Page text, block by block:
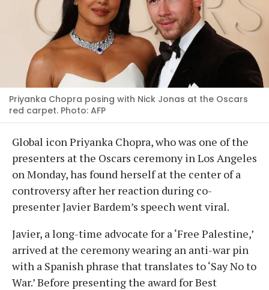
Priyanka Chopra posing with Nick Jonas at the Oscars
red carpet. Photo: AFP
Global icon Priyanka Chopra, who was one of the
presenters at the Oscars ceremony in Los Angeles
on Monday, has found herself at the center of a
controversy after her reaction during co-
presenter Javier Bardem’s speech went viral.
Javier, a long-time advocate for a ‘Free Palestine,’
arrived at the ceremony wearing an anti-war pin
with a Spanish phrase that translates to ‘Say No to
War.’ Before presenting the award for Best